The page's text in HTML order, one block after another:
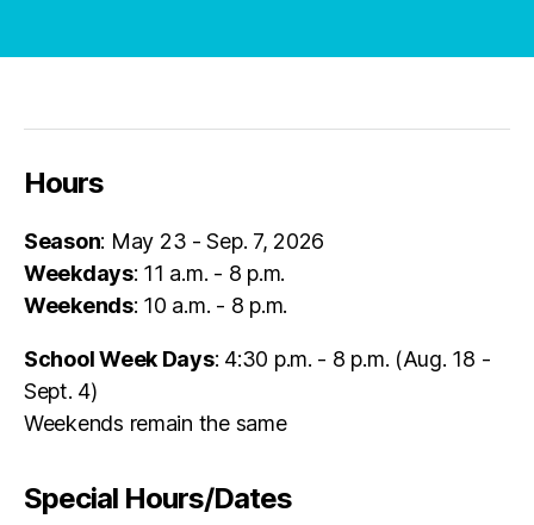
Hours
Season: May 23 - Sep. 7, 2026
Weekdays: 11 a.m. - 8 p.m.
Weekends: 10 a.m. - 8 p.m.
School Week Days: 4:30 p.m. - 8 p.m. (Aug. 18 -
Sept. 4)
Weekends remain the same
Special Hours/Dates